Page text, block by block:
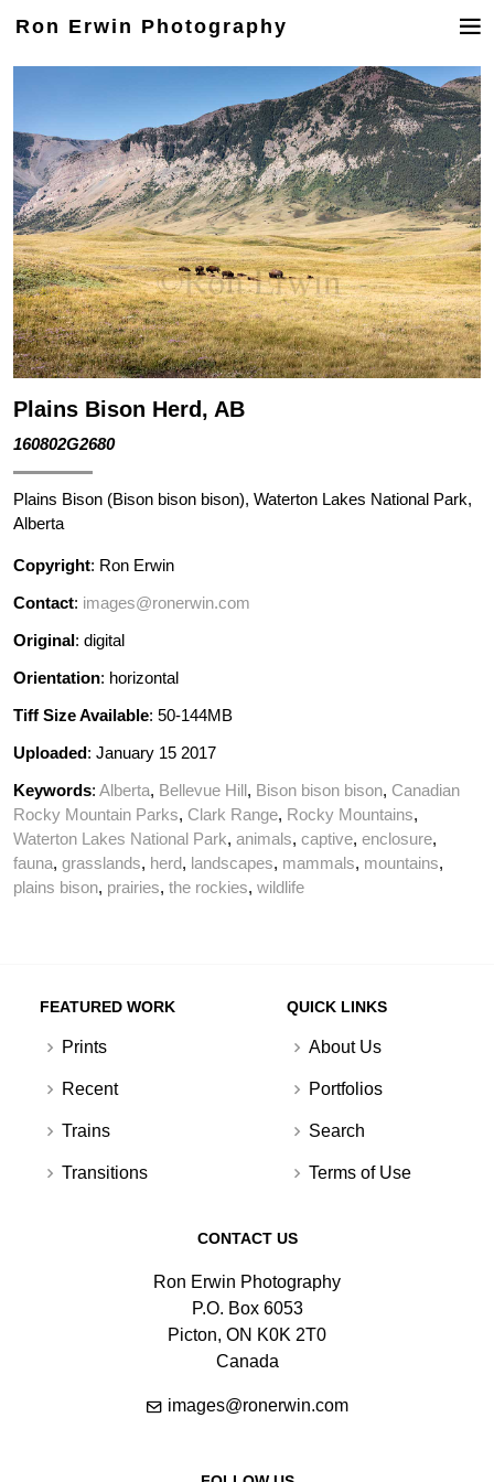
Ron Erwin Photography
Plains Bison Herd, AB
160802G2680
Plains Bison (Bison bison bison), Waterton Lakes National Park,
Alberta
Copyright: Ron Erwin
Contact: images@ronerwin.com
Original: digital
Orientation: horizontal
Tiff Size Available: 50-144MB
Uploaded: January 15 2017
Keywords: Alberta, Bellevue Hill, Bison bison bison, Canadian
Rocky Mountain Parks, Clark Range, Rocky Mountains,
Waterton Lakes National Park, animals, captive, enclosure,
fauna, grasslands, herd, landscapes, mammals, mountains,
plains bison, prairies, the rockies, wildlife
FEATURED WORK
Prints
Recent
Trains
Transitions
QUICK LINKS
About Us
Portfolios
Search
Terms of Use
CONTACT US
Ron Erwin Photography
P.O. Box 6053
Picton, ON K0K 2T0
Canada
images@ronerwin.com